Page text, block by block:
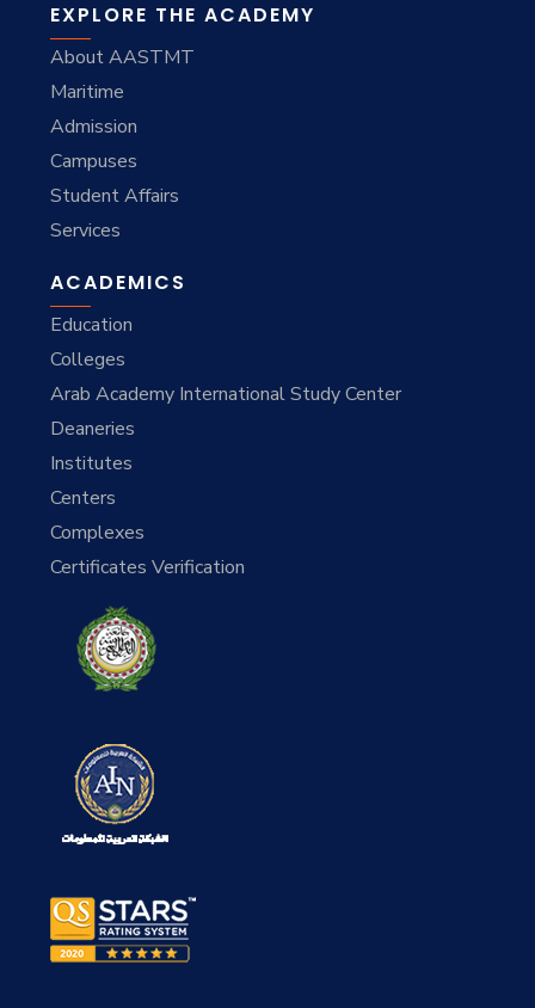
EXPLORE THE ACADEMY
About AASTMT
Maritime
Admission
Campuses
Student Affairs
Services
ACADEMICS
Education
Colleges
Arab Academy International Study Center
Deaneries
Institutes
Centers
Complexes
Certificates Verification